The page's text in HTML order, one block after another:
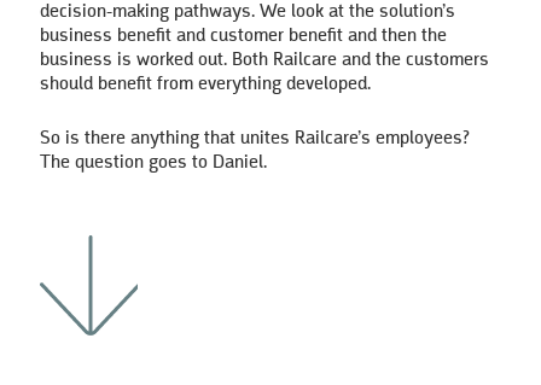
decision-making pathways. We look at the solution’s
business benefit and customer benefit and then the
business is worked out. Both Railcare and the customers
should benefit from everything developed.
So is there anything that unites Railcare’s employees?
The question goes to Daniel.